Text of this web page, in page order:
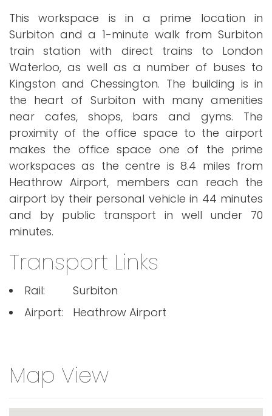
This workspace is in a prime location in
Surbiton and a 1-minute walk from Surbiton
train station with direct trains to London
Waterloo, as well as a number of buses to
Kingston and Chessington. The building is in
the heart of Surbiton with many amenities
near cafes, shops, bars and gyms. The
proximity of the office space to the airport
makes the office space one of the prime
workspaces as the centre is 8.4 miles from
Heathrow Airport, members can reach the
airport by their personal vehicle in 44 minutes
and by public transport in well under 70
minutes.
Transport Links
Rail:
Surbiton
Airport:
Heathrow Airport
Map View